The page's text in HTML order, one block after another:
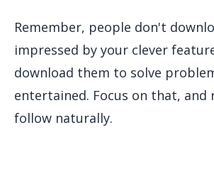
Remember, people don't
impressed by your clever
download them to solve
entertained. Focus on that,
follow naturally.